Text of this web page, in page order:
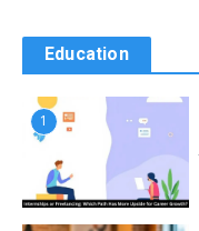
Education
1